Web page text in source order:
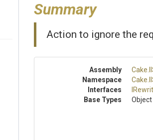
Summary
Action to ignore the
Assembly Cake
Namespace
Cake
Interfaces
Base Types
Object